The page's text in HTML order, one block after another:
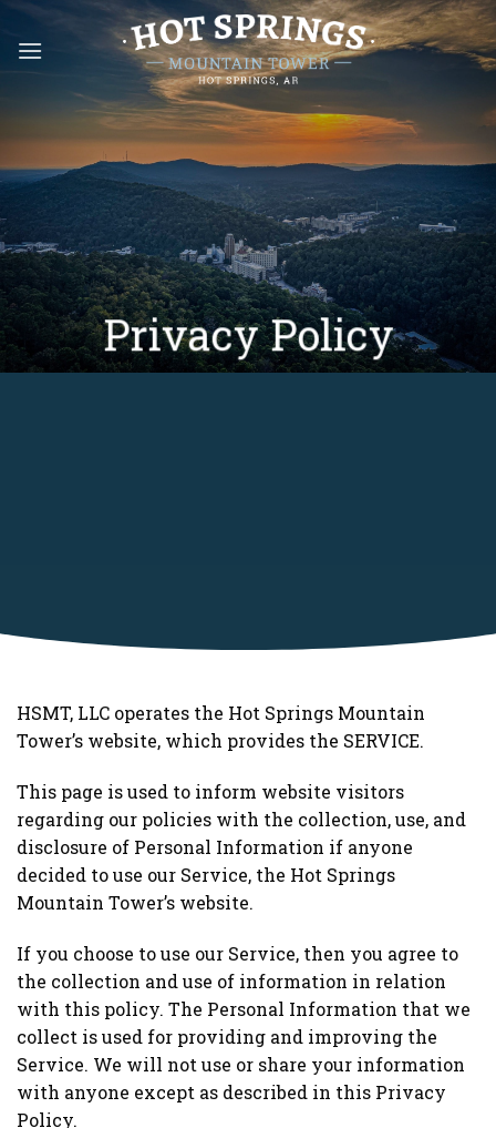
Skip
content
Privacy Policy
HSMT, LLC operates the Hot Springs Mountain
Tower’s website, which provides the SERVICE.
This page is used to inform website visitors
regarding our policies with the collection, use, and
disclosure of Personal Information if anyone
decided to use our Service, the Hot Springs
Mountain Tower’s website.
If you choose to use our Service, then you agree to
the collection and use of information in relation
with this policy. The Personal Information that we
collect is used for providing and improving the
Service. We will not use or share your information
with anyone except as described in this Privacy
Policy.